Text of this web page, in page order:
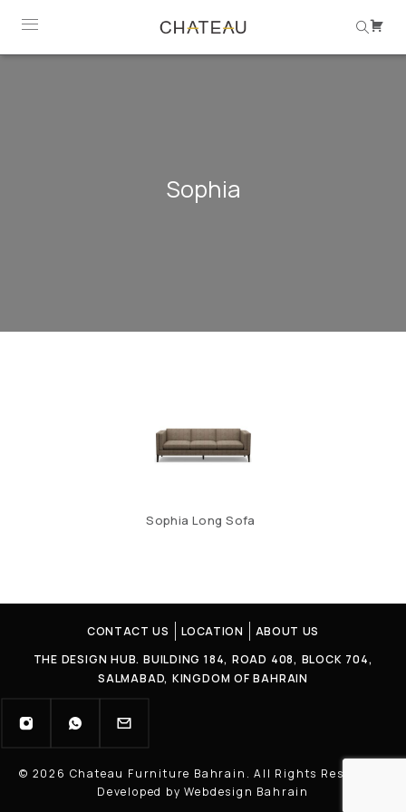
Sophia
Sophia Long Sofa
CONTACT US LOCATION
ABOUT US
THE DESIGN HUB. BUILDING 184, ROAD 408, BLOCK 704,
SALMABAD, KINGDOM OF BAHRAIN
© 2026 Chateau Furniture Bahrain. All Rights Reserved |
Developed by Webdesign Bahrain